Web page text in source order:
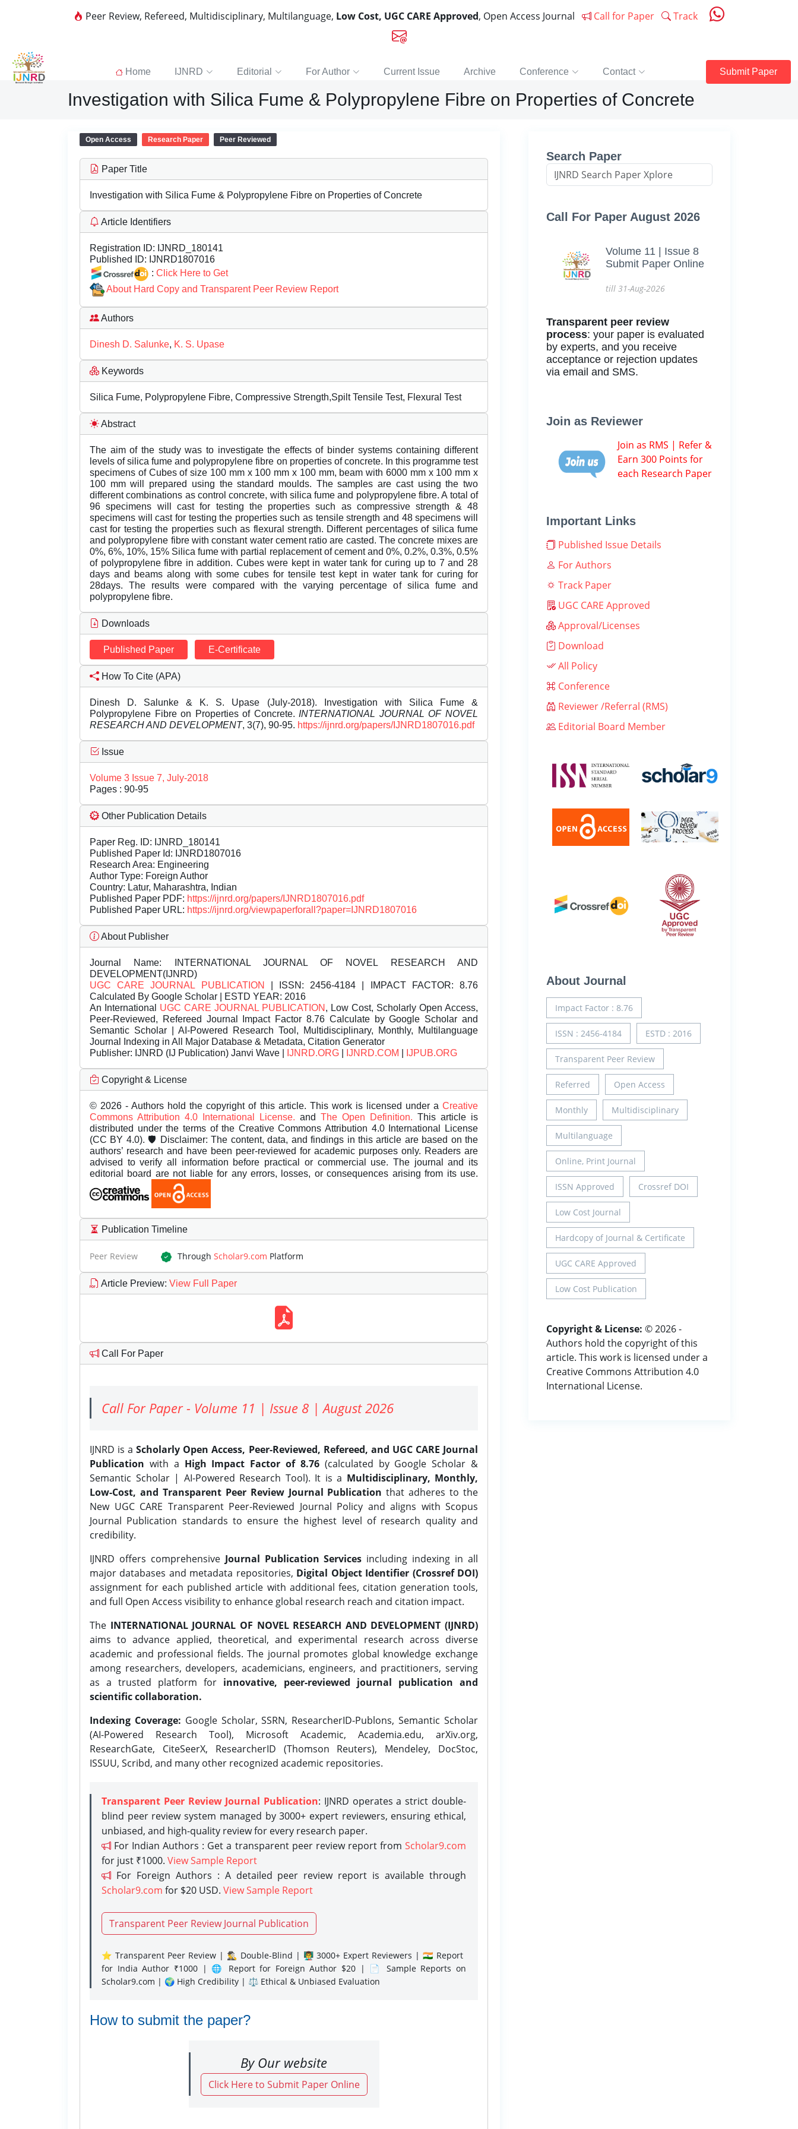
Peer Review, Refereed, Multidisciplinary, Multilanguage, Low Cost, UGC CARE Approved, Open Access Journal Call for Paper Track
Home IJNRD Editorial For Author Current Issue Archive Conference Contact Submit Paper
Investigation with Silica Fume & Polypropylene Fibre on Properties of Concrete
Open Access Research Paper Peer Reviewed
Paper Title
Investigation with Silica Fume & Polypropylene Fibre on Properties of Concrete
Article Identifiers
Registration ID: IJNRD_180141
Published ID: IJNRD1807016
: Click Here to Get
About Hard Copy and Transparent Peer Review Report
Authors
Dinesh D. Salunke, K. S. Upase
Keywords
Silica Fume, Polypropylene Fibre, Compressive Strength,Spilt Tensile Test, Flexural Test
Abstract
The aim of the study was to investigate the effects of binder systems containing different
levels of silica fume and polypropylene fibre on properties of concrete. In this programme test
specimens of Cubes of size 100 mm x 100 mm x 100 mm, beam with 6000 mm x 100 mm x
100 mm will prepared using the standard moulds. The samples are cast using the two
different combinations as control concrete, with silica fume and polypropylene fibre. A total of
96 specimens will cast for testing the properties such as compressive strength & 48
specimens will cast for testing the properties such as tensile strength and 48 specimens will
cast for testing the properties such as flexural strength. Different percentages of silica fume
and polypropylene fibre with constant water cement ratio are casted. The concrete mixes are
0%, 6%, 10%, 15% Silica fume with partial replacement of cement and 0%, 0.2%, 0.3%, 0.5%
of polypropylene fibre in addition. Cubes were kept in water tank for curing up to 7 and 28
days and beams along with some cubes for tensile test kept in water tank for curing for
28days. The results were compared with the varying percentage of silica fume and
polypropylene fibre.
Downloads
Published Paper E-Certificate
How To Cite (APA)
Dinesh D. Salunke & K. S. Upase (July-2018). Investigation with Silica Fume &
Polypropylene Fibre on Properties of Concrete. INTERNATIONAL JOURNAL OF NOVEL
RESEARCH AND DEVELOPMENT, 3(7), 90-95. https://ijnrd.org/papers/IJNRD1807016.pdf
Issue
Volume 3 Issue 7, July-2018
Pages : 90-95
Other Publication Details
Paper Reg. ID: IJNRD_180141
Published Paper Id: IJNRD1807016
Research Area: Engineering
Author Type: Foreign Author
Country: Latur, Maharashtra, Indian
Published Paper PDF: https://ijnrd.org/papers/IJNRD1807016.pdf
Published Paper URL: https://ijnrd.org/viewpaperforall?paper=IJNRD1807016
About Publisher
Journal Name: INTERNATIONAL JOURNAL OF NOVEL RESEARCH AND
DEVELOPMENT(IJNRD)
UGC CARE JOURNAL PUBLICATION
| ISSN: 2456-4184 | IMPACT FACTOR: 8.76
Calculated By Google Scholar | ESTD YEAR: 2016
An International UGC CARE JOURNAL PUBLICATION , Low Cost, Scholarly Open Access,
Peer-Reviewed, Refereed Journal Impact Factor 8.76 Calculate by Google Scholar and
Semantic Scholar | AI-Powered Research Tool, Multidisciplinary, Monthly, Multilanguage
Journal Indexing in All Major Database & Metadata, Citation Generator
Publisher: IJNRD (IJ Publication) Janvi Wave | IJNRD.ORG IJNRD.COM IJPUB.ORG
Copyright & License
© 2026 - Authors hold the copyright of this article. This work is licensed under a Creative
Commons Attribution 4.0 International License. and The Open Definition. This article is
distributed under the terms of the Creative Commons Attribution 4.0 International License
(CC BY 4.0). 🛡️ Disclaimer: The content, data, and findings in this article are based on the
authors’ research and have been peer-reviewed for academic purposes only. Readers are
advised to verify all information before practical or commercial use. The journal and its
editorial board are not liable for any errors, losses, or consequences arising from its use.
Publication Timeline
Peer Review Through Scholar9.com Platform
Article Preview: View Full Paper
Call For Paper
Call For Paper - Volume 11 | Issue 8 | August 2026
IJNRD is aScholarly Open Access, Peer-Reviewed, Refereed, and UGC CARE Journal
Publication with a High Impact Factor of 8.76(calculated by Google Scholar &
Semantic Scholar | AI-Powered Research Tool). It is a Multidisciplinary, Monthly,
Low-Cost, and Transparent Peer Review Journal Publication that adheres to the
New UGC CARE Transparent Peer-Reviewed Journal Policy and aligns with Scopus
Journal Publication standards to ensure the highest level of research quality and
credibility.
IJNRD offers comprehensive Journal Publication Services including indexing in all
major databases and metadata repositories, Digital Object Identifier (Crossref DOI)
assignment for each published article with additional fees, citation generation tools,
and full Open Access visibility to enhance global research reach and citation impact.
The INTERNATIONAL JOURNAL OF NOVEL RESEARCH AND DEVELOPMENT (IJNRD)
aims to advance applied, theoretical, and experimental research across diverse
academic and professional fields. The journal promotes global knowledge exchange
among researchers, developers, academicians, engineers, and practitioners, serving
as a trusted platform for innovative, peer-reviewed journal publication and
scientific collaboration.
Indexing Coverage: Google Scholar, SSRN, ResearcherID-Publons, Semantic Scholar
(AI-Powered Research Tool), Microsoft Academic, Academia.edu, arXiv.org,
ResearchGate, CiteSeerX, ResearcherID (Thomson Reuters), Mendeley, DocStoc,
ISSUU, Scribd, and many other recognized academic repositories.
Transparent Peer Review Journal Publication: IJNRD operates a strict double-
blind peer review system managed by 3000+ expert reviewers, ensuring ethical,
unbiased, and high-quality review for every research paper.
For Indian Authors : Get a transparent peer review report from Scholar9.com
for just ₹1000. View Sample Report
For Foreign Authors : A detailed peer review report is available through
Scholar9.com for $20 USD. View Sample Report
Transparent Peer Review Journal Publication
⭐ Transparent Peer Review | 🕵️‍♂️ Double-Blind | 👨‍🏫 3000+ Expert Reviewers | 🇮🇳 Report
for India Author ₹1000 | 🌐 Report for Foreign Author $20 | 📄 Sample Reports on
Scholar9.com | 🌍 High Credibility | ⚖️ Ethical & Unbiased Evaluation
How to submit the paper?
By Our website
Click Here to Submit Paper Online
Search Paper
Call For Paper August 2026
Volume 11 | Issue 8
Submit Paper Online
till 31-Aug-2026
Transparent peer review
process: your paper is evaluated
by experts, and you receive
acceptance or rejection updates
via email and SMS.
Join as Reviewer
Join as RMS | Refer &
Earn 300 Points for
each Research Paper
Important Links
Published Issue Details
For Authors
Track Paper
UGC CARE Approved
Approval/Licenses
Download
All Policy
Conference
Reviewer /Referral (RMS)
Editorial Board Member
About Journal
Impact Factor : 8.76
ISSN : 2456-4184 ESTD : 2016
Transparent Peer Review
Referred Open Access
Monthly Multidisciplinary
Multilanguage
Online, Print Journal
ISSN Approved Crossref DOI
Low Cost Journal
Hardcopy of Journal & Certificate
UGC CARE Approved
Low Cost Publication
Copyright & License: © 2026 -
Authors hold the copyright of this
article. This work is licensed under a
Creative Commons Attribution 4.0
International License.